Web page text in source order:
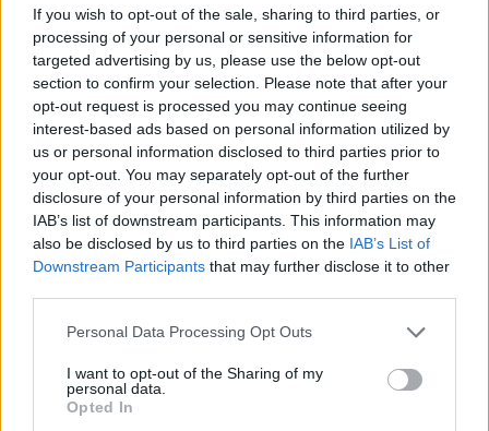
If you wish to opt-out of the sale, sharing to third parties, or
processing of your personal or sensitive information for
targeted advertising by us, please use the below opt-out
section to confirm your selection. Please note that after your
opt-out request is processed you may continue seeing
interest-based ads based on personal information utilized by
us or personal information disclosed to third parties prior to
your opt-out. You may separately opt-out of the further
disclosure of your personal information by third parties on the
IAB’s list of downstream participants. This information may
also be disclosed by us to third parties on the IAB’s List of
Downstream Participants that may further disclose it to other
Please note that this website/app uses one or more Google
not limited to your visit or usage behaviour. You may click to
grant or deny consent to Google and its third-party tags to
use your data for below specified purposes in below Google
Personal Data Processing Opt Outs
I want to opt-out of the Sharing of my
personal data.
Opted In
- sameklē vienādas saldumu kārtis.
Bīdāmā Puzzle
- saliec bildi, bīdot tās gabaliņus.
Mahjong Solitare